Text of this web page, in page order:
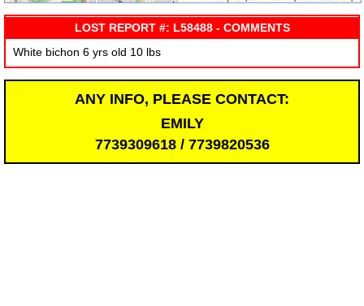
LOST REPORT #: L58488 - COMMENTS
White bichon 6 yrs old 10 lbs
ANY INFO, PLEASE CONTACT:
EMILY
7739309618 / 7739820536